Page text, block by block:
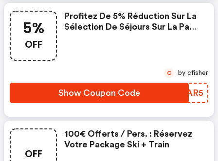
5%
OFF
Profitez De 5% Réduction Sur La
Sélection De Séjours Sur La Page
Show Coupon Code UWEAR5
C by cfisher
OFF
100€ Offerts / Pers. : Réservez
Votre Package Ski + Train